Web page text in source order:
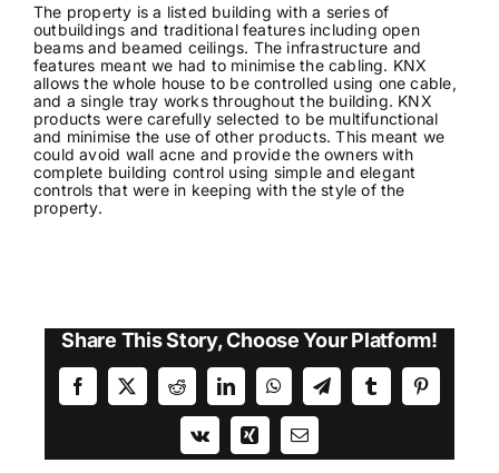
The property is a listed building with a series of
outbuildings and traditional features including open
beams and beamed ceilings. The infrastructure and
features meant we had to minimise the cabling. KNX
allows the whole house to be controlled using one cable,
and a single tray works throughout the building. KNX
products were carefully selected to be multifunctional
and minimise the use of other products. This meant we
could avoid wall acne and provide the owners with
complete building control using simple and elegant
controls that were in keeping with the style of the
property.
Share This Story, Choose Your Platform!
Facebook
X RedditLinkedInWhatsAppTelegramTumblrPinterest
Vk Xing Email